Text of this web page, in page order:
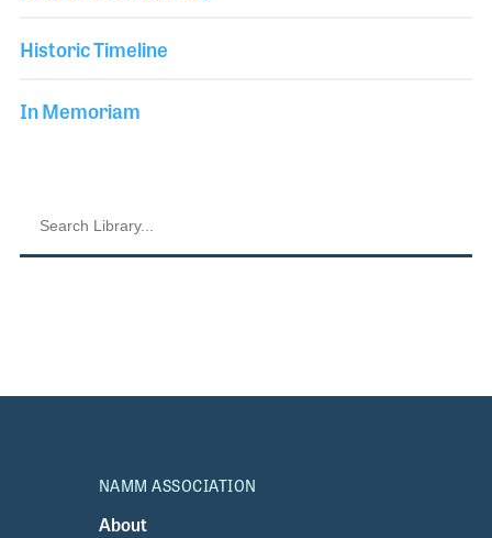
Historic Timeline
In Memoriam
NAMM ASSOCIATION
About